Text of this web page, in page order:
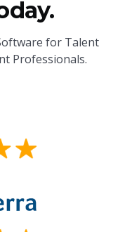
for Talent
Professionals.